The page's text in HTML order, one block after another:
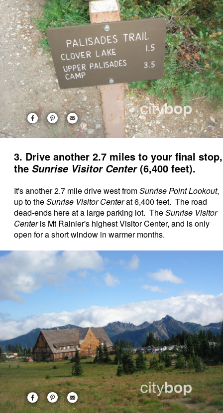
3. Drive another 2.7 miles to your final stop,
the Sunrise Visitor Center(6,400 feet).
It's another 2.7 mile drive west fromSunrise Point Lookout,
up to theSunrise Visitor Centerat 6,400 feet. The road
dead-ends here at a large parking lot. TheSunrise Visitor
Centeris Mt Rainier's highest Visitor Center, and is only
open for a short window in warmer months.